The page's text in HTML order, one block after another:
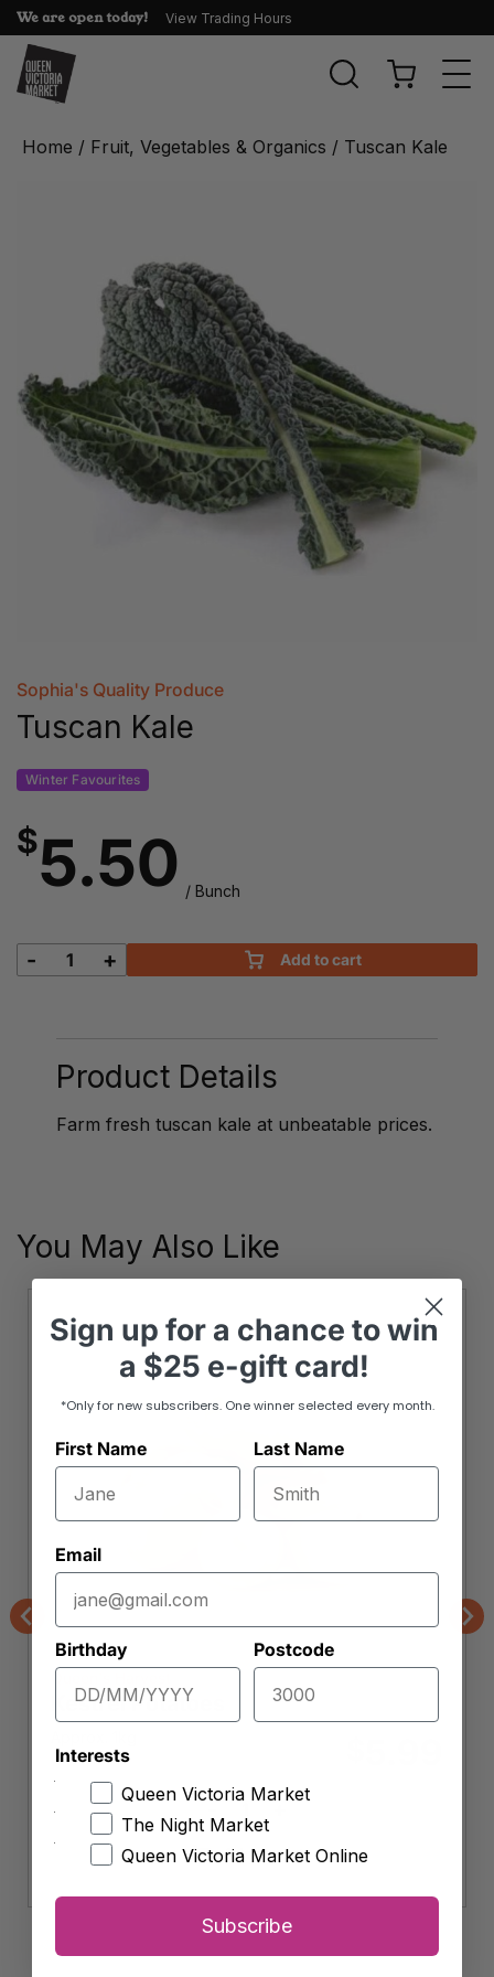
We are open today! View Trading Hours
Home / Fruit, Vegetables & Organics / Tuscan Kale
Sophia's Quality Produce
Tuscan Kale
Winter Favourites
$5.50 / Bunch
Tuscan
- + Add to cart
Product Details
Farm fresh tuscan kale at unbeatable prices.
You May Also Like
Previous
Queen's Harvest
Kestrel Potatoes
Kestrel
Potatoes
quantity
- +
Add to cart
Sign up fora chance to win
a $25 e-gift card!
*Only for new subscribers. One winner selected every month.
First Name Last Name
Email
Birthday Postcode
Interests
Queen Victoria Market
The Night Market
Queen Victoria Market Online
Subscribe